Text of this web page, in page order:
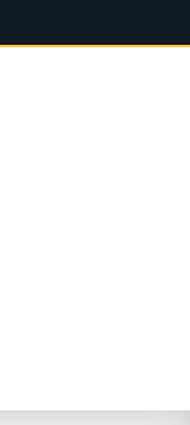
Oklahoma at 5
Oklahoma at 10